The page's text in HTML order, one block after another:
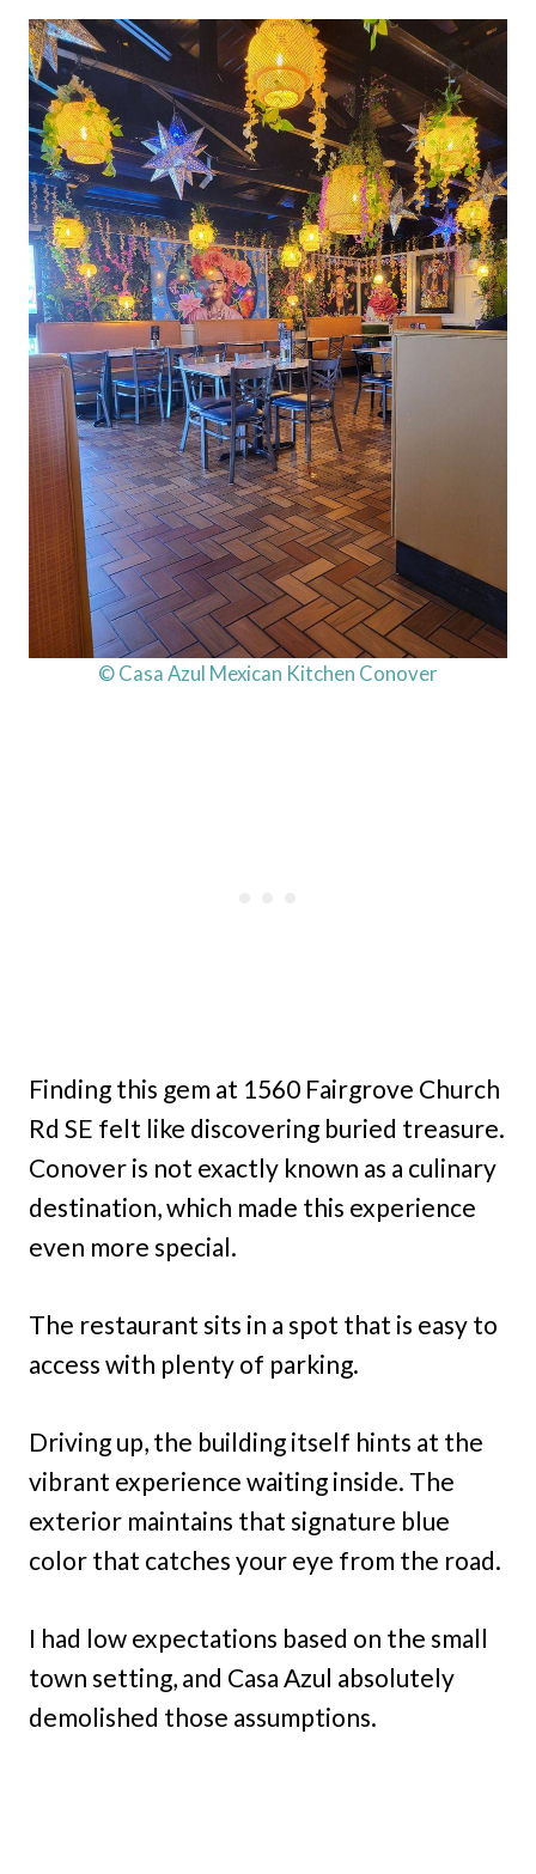
© Casa Azul Mexican Kitchen Conover
Finding this gem at 1560 Fairgrove Church
Rd SE felt like discovering buried treasure.
Conover is not exactly known as a culinary
destination, which made this experience
even more special.
The restaurant sits in a spot that is easy to
access with plenty of parking.
Driving up, the building itself hints at the
vibrant experience waiting inside. The
exterior maintains that signature blue
color that catches your eye from the road.
I had low expectations based on the small
town setting, and Casa Azul absolutely
demolished those assumptions.